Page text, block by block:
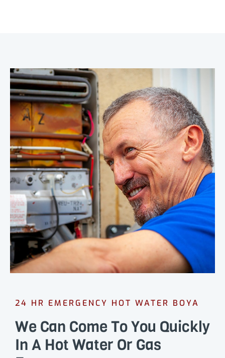
24 HR EMERGENCY HOT WATER BOYA
We Can Come To You Quickly
In A Hot Water Or Gas